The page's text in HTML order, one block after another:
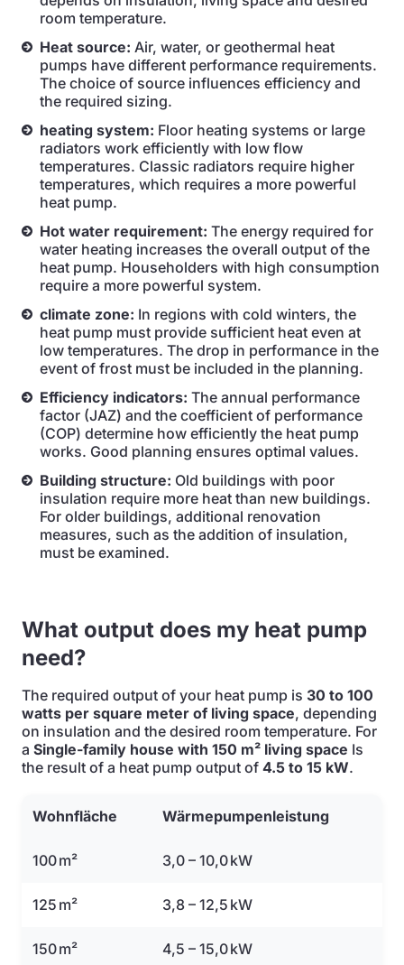
room temperature.
Heat source: Air, water, or geothermal heat
pumps have different performance requirements.
The choice of source influences efficiency and
the required sizing.
heating system: Floor heating systems or large
radiators work efficiently with low flow
temperatures. Classic radiators require higher
temperatures, which requires a more powerful
heat pump.
Hot water requirement: The energy required for
water heating increases the overall output of the
heat pump. Householders with high consumption
require a more powerful system.
climate zone: In regions with cold winters, the
heat pump must provide sufficient heat even at
low temperatures. The drop in performance in the
event of frost must be included in the planning.
Efficiency indicators: The annual performance
factor (JAZ) and the coefficient of performance
(COP) determine how efficiently the heat pump
works. Good planning ensures optimal values.
Building structure: Old buildings with poor
insulation require more heat than new buildings.
For older buildings, additional renovation
measures, such as the addition of insulation,
must be examined.
What output does my heat pump
need?
The required output of your heat pump is 30 to 100
watts per square meter of living space, depending
on insulation and the desired room temperature. For
a Single-family house with 150 m² living space Is
the result of a heat pump output of 4.5 to 15 kW.
Wohnfläche Wärmepumpenleistung
100 m² 3,0 – 10,0 kW
125 m² 3,8 – 12,5 kW
150 m² 4,5 – 15,0 kW